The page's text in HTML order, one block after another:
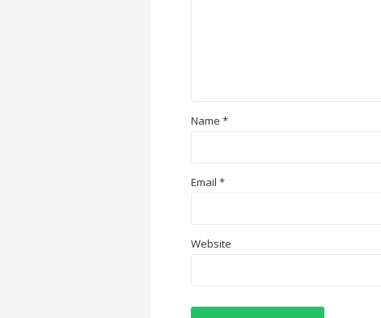
Name *
Email *
Website